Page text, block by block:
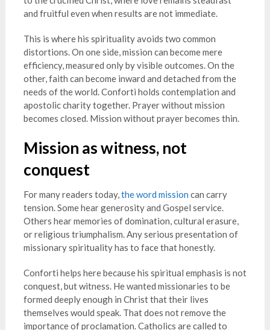
and fruitful even when results are not immediate.
This is where his spirituality avoids two common
distortions. On one side, mission can become mere
efficiency, measured only by visible outcomes. On the
other, faith can become inward and detached from the
needs of the world. Conforti holds contemplation and
apostolic charity together. Prayer without mission
becomes closed. Mission without prayer becomes thin.
Mission as witness, not
conquest
For many readers today,the word mission can carry
tension. Some hear generosity and Gospel service.
Others hear memories of domination, cultural erasure,
or religious triumphalism. Any serious presentation of
missionary spirituality has to face that honestly.
Conforti helps here because his spiritual emphasis is not
conquest, but witness. He wanted missionaries to be
formed deeply enough in Christ that their lives
themselves would speak. That does not remove the
importance of proclamation. Catholics are called to